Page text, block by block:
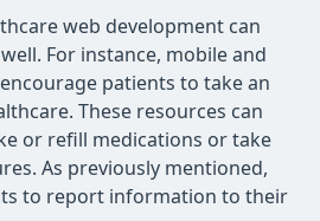
web development can
For instance, mobile and
patients to take an
These resources can
or refill medications or take
As previously mentioned,
to report information to their